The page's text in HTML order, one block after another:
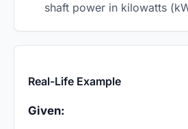
shaft power in kilowatts
Real-Life Example
Given: